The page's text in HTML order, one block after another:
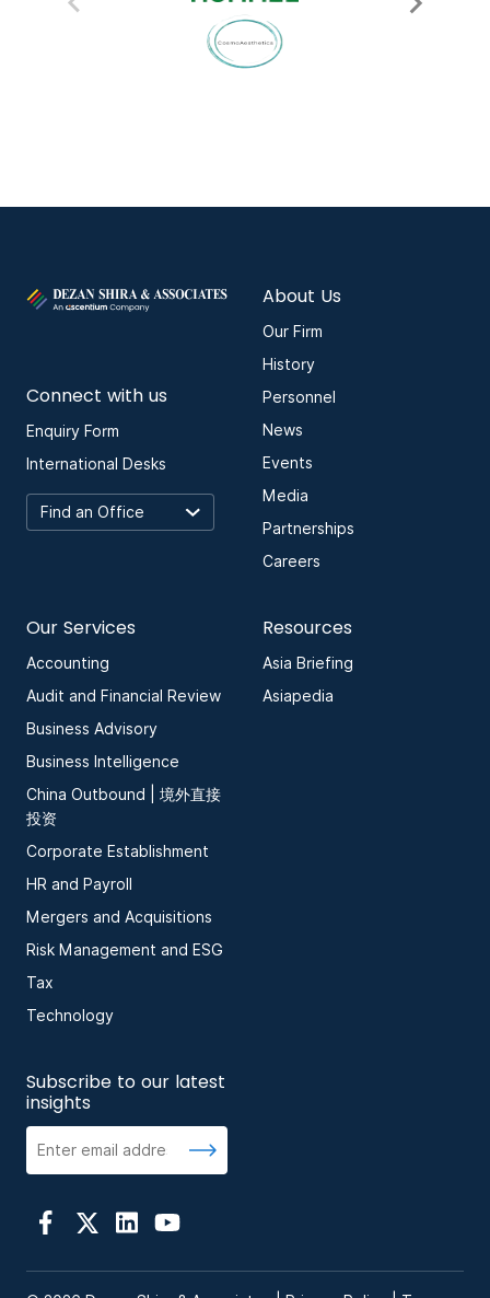
Connect with us
Enquiry Form
International Desks
About Us
Our Firm
History
Personnel
News
Events
Media
Partnerships
Careers
Our Services
Accounting
Audit and Financial Review
Business Advisory
Business Intelligence
China Outbound | 境外直接
投资
Corporate Establishment
HR and Payroll
Mergers and Acquisitions
Risk Management and ESG
Tax
Technology
Resources
Asia Briefing
Asiapedia
Subscribe to our latest
insights